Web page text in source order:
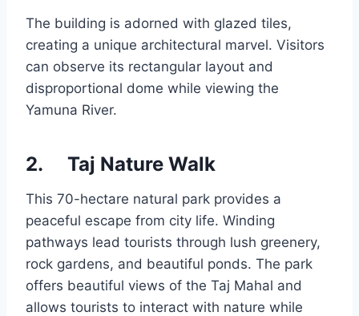
The building is adorned with glazed tiles,
creating a unique architectural marvel. Visitors
can observe its rectangular layout and
disproportional dome while viewing the
Yamuna River.
2. Taj Nature Walk
This 70-hectare natural park provides a
peaceful escape from city life. Winding
pathways lead tourists through lush greenery,
rock gardens, and beautiful ponds. The park
offers beautiful views of the Taj Mahal and
allows tourists to interact with nature while